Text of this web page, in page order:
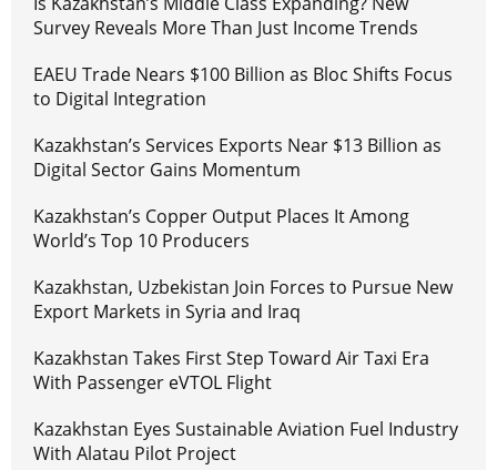
Survey Reveals More Than Just Income Trends
EAEU Trade Nears $100 Billion as Bloc Shifts Focus
to Digital Integration
Kazakhstan’s Services Exports Near $13 Billion as
Digital Sector Gains Momentum
Kazakhstan’s Copper Output Places It Among
World’s Top 10 Producers
Kazakhstan, Uzbekistan Join Forces to Pursue New
Export Markets in Syria and Iraq
Kazakhstan Takes First Step Toward Air Taxi Era
With Passenger eVTOL Flight
Kazakhstan Eyes Sustainable Aviation Fuel Industry
With Alatau Pilot Project